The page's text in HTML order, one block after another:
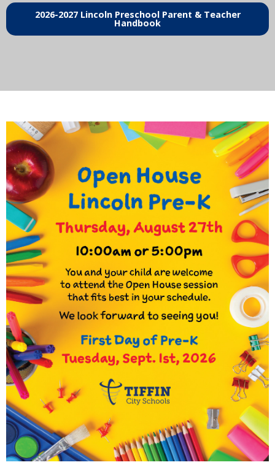
2026-2027 Lincoln Preschool Parent & Teacher
Handbook